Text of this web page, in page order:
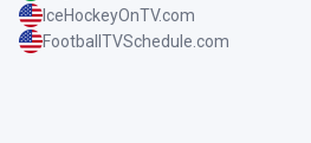
IceHockeyOnTV.com
FootballTVSchedule.com